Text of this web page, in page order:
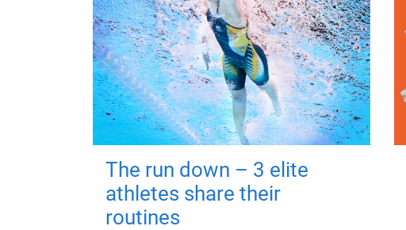
The run down – 3 elite
athletes share their
routines